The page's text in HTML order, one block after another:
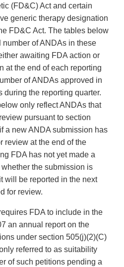
(FD&C) Act and certain
generic therapy designation
FD&C Act. The tables below
number of ANDAs in these
awaiting FDA action or
at the end of each reporting
of ANDAs approved in
during the reporting quarter.
only reflect ANDAs that
pursuant to section
a new ANDA submission has
review at the end of the
FDA has not yet made a
the submission is
will be reported in the next
for review.
FDA to include in the
an annual report on the
under section 505(j)(2)(C)
referred to as suitability
of such petitions pending a